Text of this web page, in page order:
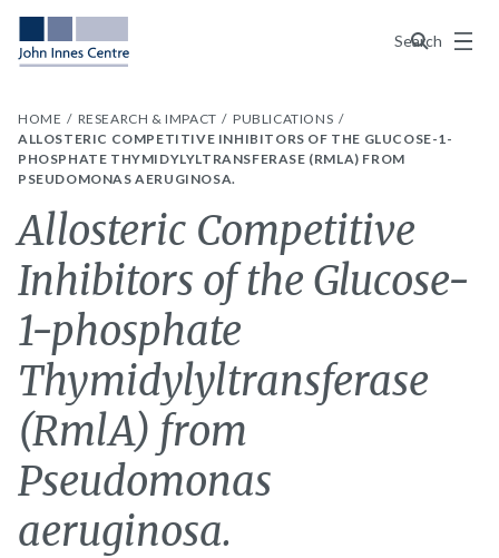
Search
Menu
HOME RESEARCH & IMPACT
PUBLICATIONS
ALLOSTERIC COMPETITIVE INHIBITORS OF THE GLUCOSE-1-
PHOSPHATE THYMIDYLYLTRANSFERASE (RMLA) FROM
PSEUDOMONAS AERUGINOSA.
Allosteric Competitive
Inhibitors of the Glucose-
1-phosphate
Thymidylyltransferase
(RmlA) from
Pseudomonas
aeruginosa.